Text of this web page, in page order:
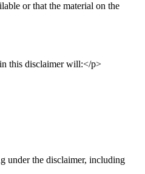
or that the material on the
this disclaimer will:</p>
under the disclaimer, including